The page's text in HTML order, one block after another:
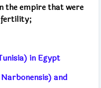
the empire that were
fertility;
in Egypt
and